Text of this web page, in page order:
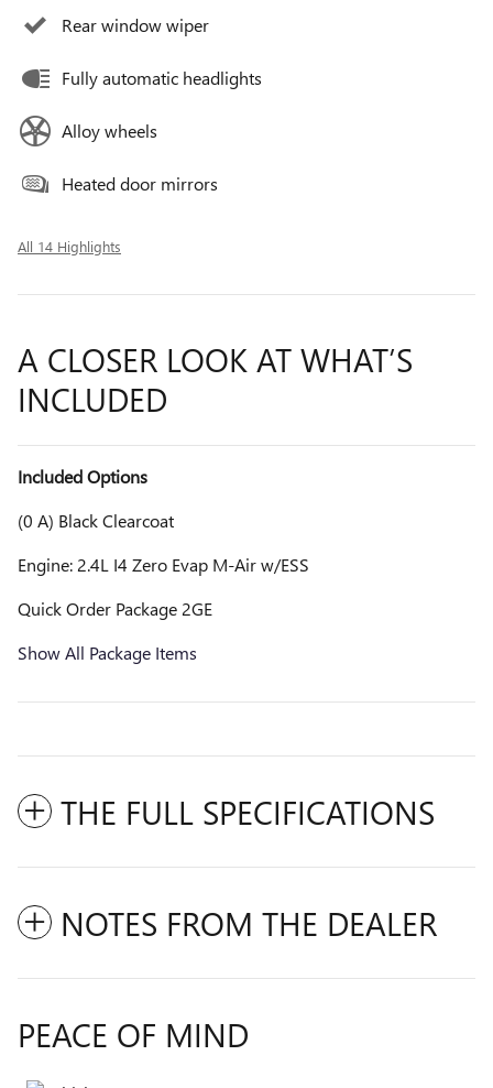
Rear window wiper
Fully automatic headlights
Alloy wheels
Heated door mirrors
All 14 Highlights
A CLOSER LOOK AT WHAT’S
INCLUDED
Included Options
(0 A) Black Clearcoat
Engine: 2.4L I4 Zero Evap M-Air w/ESS
Quick Order Package 2GE
Show All Package Items
THE FULL SPECIFICATIONS
NOTES FROM THE DEALER
PEACE OF MIND